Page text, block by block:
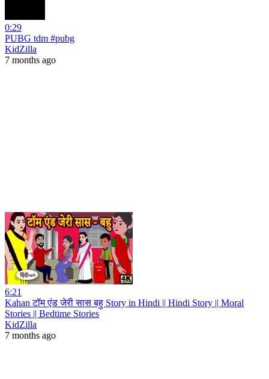
0:29
PUBG tdm #pubg
KidZilla
7 months ago
6:21
Kahan टॉम एंड जेरी सास बहु Story in Hindi || Hindi Story || Moral
Stories || Bedtime Stories
KidZilla
7 months ago